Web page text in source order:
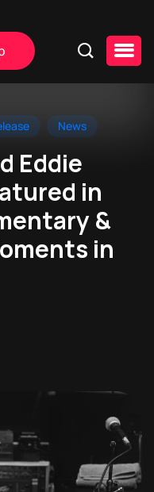
News
Eddie
in
&
in